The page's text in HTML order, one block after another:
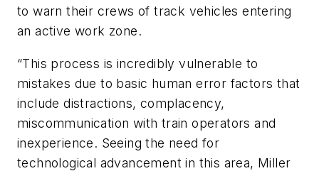
to warn their crews of track vehicles entering
an active work zone.
“This process is incredibly vulnerable to
mistakes due to basic human error factors that
include distractions, complacency,
miscommunication with train operators and
inexperience. Seeing the need for
technological advancement in this area, Miller